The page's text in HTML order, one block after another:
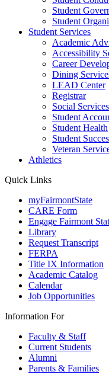
Student
Student
Student Services
Academic
Accessibility
Career
Dining
LEAD Center
Registrar
Social Services
Student
Student Health
Student
Veteran
Athletics
Quick Links
myFairmontState
CARE Form
Engage Fairmont
Library
Request Transcript
FERPA
Title IX Information
Academic Catalog
Calendar
Job Opportunities
Information For
Faculty & Staff
Current Students
Alumni
Parents & Families